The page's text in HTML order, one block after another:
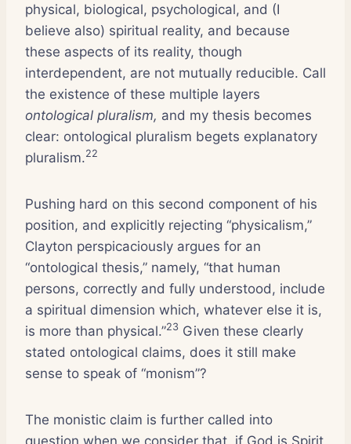
physical, biological, psychological, and (I
believe also) spiritual reality, and because
these aspects of its reality, though
interdependent, are not mutually reducible. Call
the existence of these multiple layers
ontological pluralism, and my thesis becomes
clear: ontological pluralism begets explanatory
pluralism.22
Pushing hard on this second component of his
position, and explicitly rejecting “physicalism,”
Clayton perspicaciously argues for an
“ontological thesis,” namely, “that human
persons, correctly and fully understood, include
a spiritual dimension which, whatever else it is,
is more than physical.”23 Given these clearly
stated ontological claims, does it still make
sense to speak of “monism”?
The monistic claim is further called into
question when we consider that, if God is Spirit